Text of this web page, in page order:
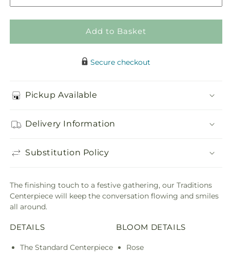
Add to Basket
Secure checkout
Pickup Available
Delivery Information
Substitution Policy
The finishing touch to a festive gathering, our Traditions
Centerpiece will keep the conversation flowing and smiles
all around.
DETAILS
The Standard Centerpiece
BLOOM DETAILS
Rose